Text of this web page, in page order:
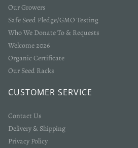
Our Growers
Safe Seed Pledge/GMO Testing
Who We Donate To & Requests
Welcome 2026
Organic Certificate
Our Seed Racks
CUSTOMER SERVICE
Contact Us
Delivery & Shipping
Privacy Policy